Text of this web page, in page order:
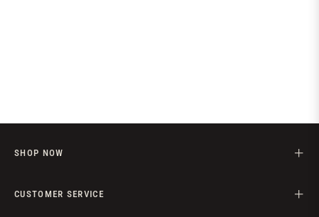
SHOP NOW
CUSTOMER SERVICE